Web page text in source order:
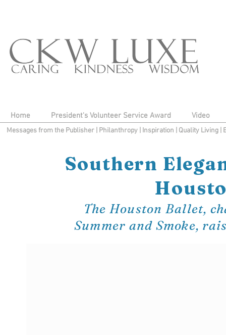
Home President's Volunteer Service Award Video
Messages from the Publisher Philanthropy| Inspiration Quality Living
Southern
The Houston Ballet,
Summer and Smoke,